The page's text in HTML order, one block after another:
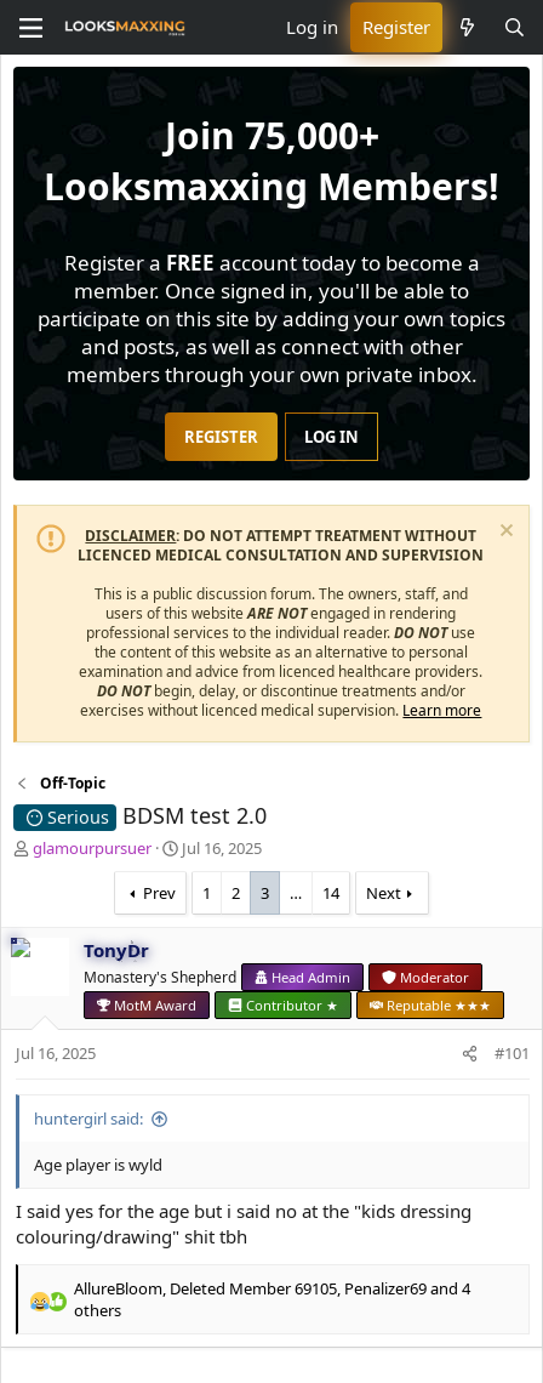
Log in Register
Join 75,000+
Looksmaxxing Members!
Register a FREE account today to become a
member. Once signed in, you'll be able to
participate on this site by adding your own topics
and posts, as well as connect with other
members through your own private inbox.
REGISTER LOG IN
DISCLAIMER: DO NOT ATTEMPT TREATMENT WITHOUT
LICENCED MEDICAL CONSULTATION AND SUPERVISION
This is a public discussion forum. The owners, staff, and
users of this websiteARE NOTengaged in rendering
professional services to the individual reader.DO NOTuse
the content of this website as an alternative to personal
examination and advice from licenced healthcare providers.
DO NOTbegin, delay, or discontinue treatments and/or
exercises without licenced medical supervision. Learn more
Off-Topic
Serious BDSM test 2.0
T
r
t
r
glamourpursuer
S
t
r
a
t
e
Jul 16, 2025
Prev 1 2 3 … 14 Next
TonyDr
Monastery's Shepherd Head Admin
Moderator
MotM Award
Contributor ★ Reputable ★★★
Jul 16, 2025 #101
huntergirl said:
Age player is wyld
I said yes for the age but i said no at the "kids dressing
colouring/drawing" shit tbh
R
a
AllureBloom Deleted Member 69105 Penalizer69and 4
others